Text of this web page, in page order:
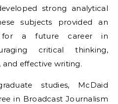
strong analytical
subjects provided an
for a future career in
critical thinking,
and effective writing.
studies, McDaid
in Broadcast Journalism